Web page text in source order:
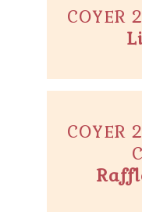
COYER
COYER